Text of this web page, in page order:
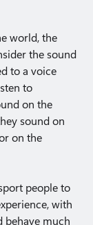
world, the
the sound
to a voice
to
on the
sound on
on the
people to
with
behave much